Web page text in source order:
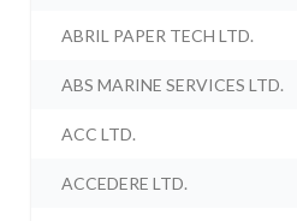
ABRIL PAPER TECH LTD.
ABS MARINE SERVICES LTD.
ACC LTD.
ACCEDERE LTD.